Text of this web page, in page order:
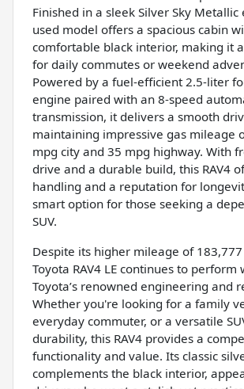
Finished in a sleek Silver Sky Metallic
used model offers a spacious cabin
comfortable black interior, making it
for daily commutes or weekend
Powered by a fuel-efficient 2.5-liter
engine paired with an 8-speed
transmission, it delivers a smooth
maintaining impressive gas mileage
mpg city and 35 mpg highway. With
drive and a durable build, this RAV4
handling and a reputation for
smart option for those seeking a
SUV.
Despite its higher mileage of
Toyota RAV4 LE continues to perform
Toyota’s renowned engineering and
Whether you're looking for a family
everyday commuter, or a versatile
durability, this RAV4 provides a
functionality and value. Its classic
complements the black interior,